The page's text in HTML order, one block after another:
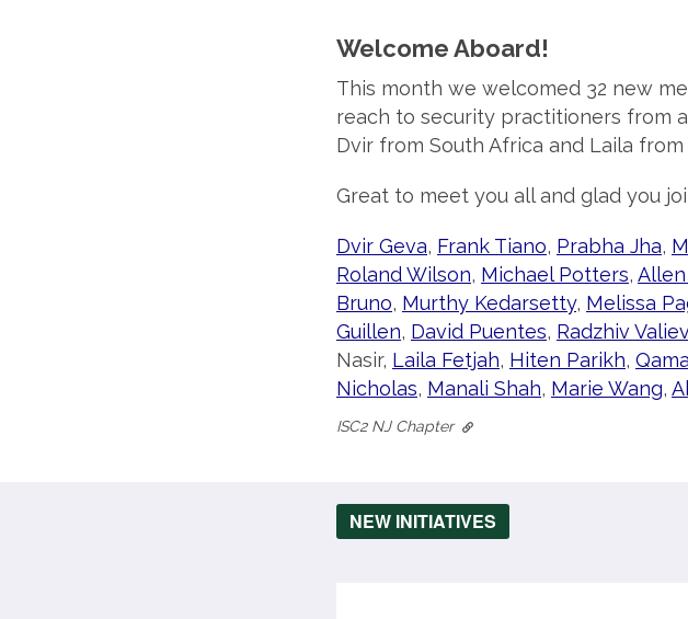
Welcome Aboard!
This month we welcomed 32 new
reach to security practitioners from
Dvir from South Africa and Laila
Great to meet you all and glad you
Dvir Geva, Frank Tiano, Prabha Jha,
Roland Wilson, Michael Potters,
Bruno, Murthy Kedarsetty, Melissa
Guillen, David Puentes, Radzhiv Valiev
Nasir, Laila Fetjah, Hiten Parikh,
Nicholas, Manali Shah, Marie Wang,
ISC2 NJ Chapter
NEW INITIATIVES